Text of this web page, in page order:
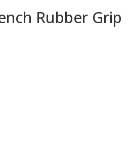
Rubber Grip